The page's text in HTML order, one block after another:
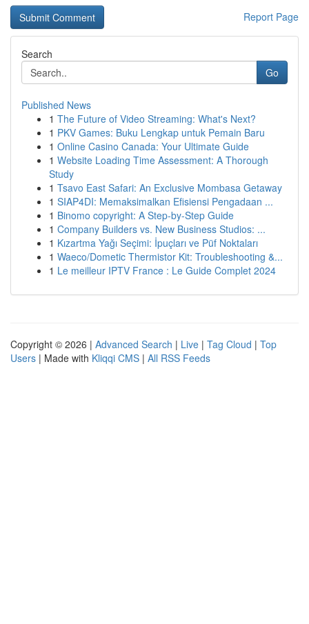
Report Page
Search
Go
Published News
1 The Future of Video Streaming: What's Next?
1 PKV Games: Buku Lengkap untuk Pemain Baru
1 Online Casino Canada: Your Ultimate Guide
1 Website Loading Time Assessment: A Thorough
Study
1 Tsavo East Safari: An Exclusive Mombasa Getaway
1 SIAP4DI: Memaksimalkan Efisiensi Pengadaan ...
1 Binomo copyright: A Step-by-Step Guide
1 Company Builders vs. New Business Studios: ...
1 Kızartma Yağı Seçimi: İpuçları ve Püf Noktaları
1 Waeco/Dometic Thermistor Kit: Troubleshooting &...
1 Le meilleur IPTV France : Le Guide Complet 2024
Copyright © 2026 | Advanced Search | Live | Tag Cloud | Top
Users | Made with Kliqqi CMS | All RSS Feeds